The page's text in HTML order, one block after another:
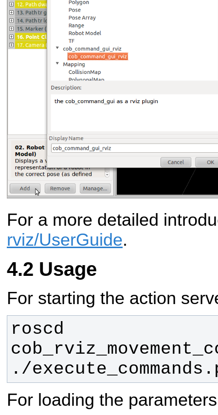
For a more detailed
rviz/UserGuide.
Usage
For starting the action
roscd
./
For loading the